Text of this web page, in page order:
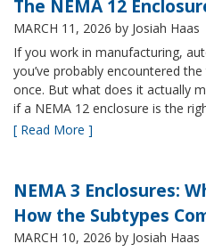
The NEMA 12
MARCH 11, 2026 by Josiah Haas
If you work in manufacturing,
you’ve probably encountered
once. But what does it actually
if a NEMA 12 enclosure is the
[ Read More ]
NEMA 3 Enclosures:
How the Subtypes
MARCH 10, 2026 by Josiah Haas